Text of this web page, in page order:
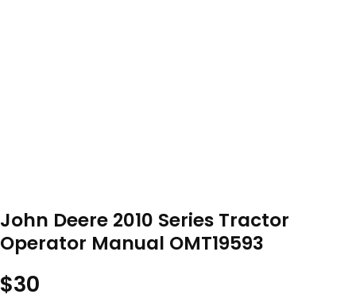
John Deere 2010 Series Tractor
Operator Manual OMT19593
$30